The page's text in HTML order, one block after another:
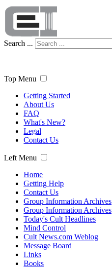
Search ...
Top Menu
Getting Started
About Us
FAQ
What's New?
Legal
Contact Us
Left Menu
Home
Getting Help
Contact Us
Group Information Archives
Group Information Archives
Today's Cult Headlines
Mind Control
Cult News.com Weblog
Message Board
Links
Books